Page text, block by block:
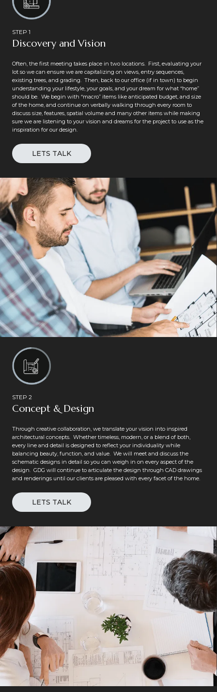
STEP 1
Discovery and Vision
Often, the first meeting takes place in two locations. First, evaluating your
lot so we can ensure we are capitalizing on views, entry sequences,
existing trees, and grading. Then, back to our office (if in town) to begin
understanding your lifestyle, your goals, and your dream for what “home”
should be. We begin with “macro” items like anticipated budget, and size
of the home, and continue on verbally walking through every room to
discuss size, features, spatial volume and many other items while making
sure we are listening to your vision and dreams for the project to use as the
inspiration for our design.
LETS TALK
STEP 2
Concept & Design
Through creative collaboration, we translate your vision into inspired
architectural concepts. Whether timeless, modern, or a blend of both,
every line and detail is designed to reflect your individuality while
balancing beauty, function, and value. We will meet and discuss the
schematic designs in detail so you can weigh in on every aspect of the
design. GDG will continue to articulate the design through CAD drawings
and renderings until our clients are pleased with every facet of the home.
LETS TALK